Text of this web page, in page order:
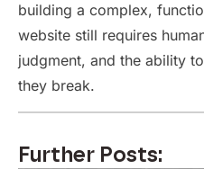
building a complex,
website still requires
judgment, and the ability
they break.
Further Posts: